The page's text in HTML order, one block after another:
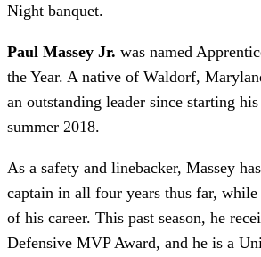
Night banquet.
Paul Massey Jr. was named
the Year. A native of Waldorf,
an outstanding leader since starting
summer 2018.
As a safety and linebacker, Massey
captain in all four years thus far,
of his career. This past season, he
Defensive MVP Award, and he is a